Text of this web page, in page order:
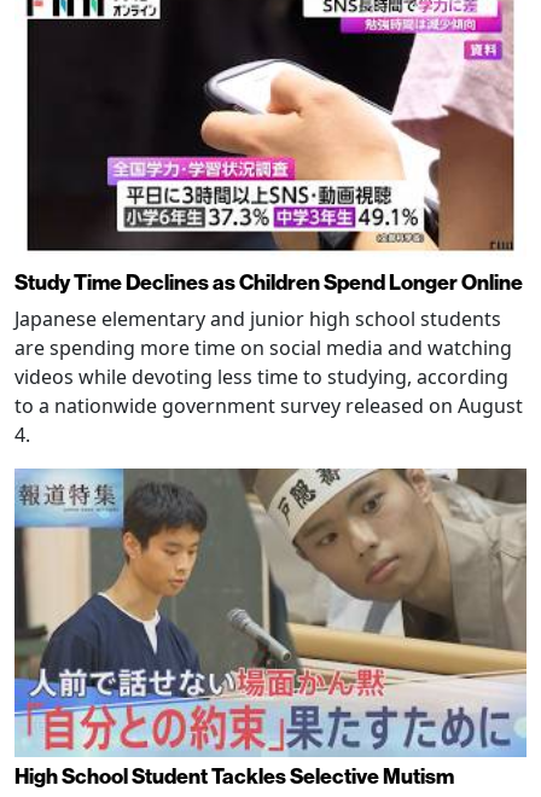
Study Time Declines as Children Spend Longer Online
Japanese elementary and junior high school students
are spending more time on social media and watching
videos while devoting less time to studying, according
to a nationwide government survey released on August
4.
High School Student Tackles Selective Mutism